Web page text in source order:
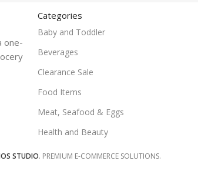
one-
Categories
Baby and Toddler
Beverages
Clearance Sale
Food Items
Meat, Seafood & Eggs
Health and Beauty
STUDIO. PREMIUM E-COMMERCE SOLUTIONS.